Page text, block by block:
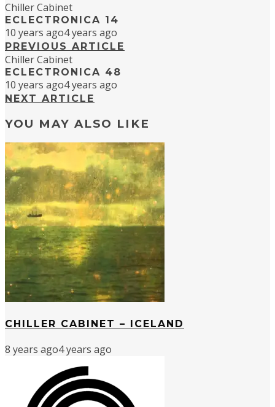
Chiller Cabinet
ECLECTRONICA 14
10 years ago4 years ago
PREVIOUS ARTICLE
Chiller Cabinet
ECLECTRONICA 48
10 years ago4 years ago
NEXT ARTICLE
YOU MAY ALSO LIKE
CHILLER CABINET – ICELAND
8 years ago4 years ago